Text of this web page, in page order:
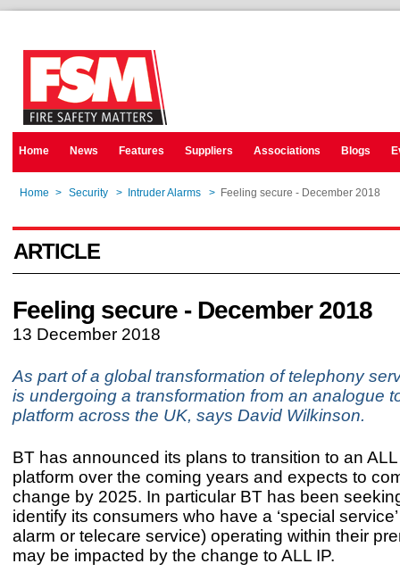
Home News Features Suppliers Associations Blogs
Home > Security > Intruder Alarms > Feeling secure - December 2018
ARTICLE
Feeling secure - December 2018
13 December 2018
As part of a global transformation of telephony
is undergoing a transformation from an analogue to
platform across the UK, says David Wilkinson.
BT has announced its plans to transition to an
platform over the coming years and expects to
change by 2025. In particular BT has been
identify its consumers who have a ‘special
alarm or telecare service) operating within their
may be impacted by the change to ALL IP.